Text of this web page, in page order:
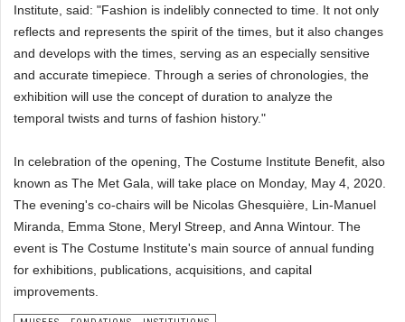
Institute, said: "Fashion is indelibly connected to time. It not only
reflects and represents the spirit of the times, but it also changes
and develops with the times, serving as an especially sensitive
and accurate timepiece. Through a series of chronologies, the
exhibition will use the concept of duration to analyze the
temporal twists and turns of fashion history."
In celebration of the opening, The Costume Institute Benefit, also
known as The Met Gala, will take place on Monday, May 4, 2020.
The evening's co-chairs will be Nicolas Ghesquière, Lin-Manuel
Miranda, Emma Stone, Meryl Streep, and Anna Wintour. The
event is The Costume Institute's main source of annual funding
for exhibitions, publications, acquisitions, and capital
improvements.